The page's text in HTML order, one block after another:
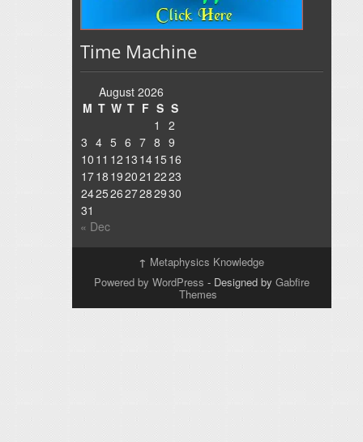
Time Machine
August 2026
M T W T F S S
1
2
3 4 5 6 7 8 9
10 11 12 13 1415 16
1718 192021 2223
24252627282930
31
« Dec
↑ Metaphysics Knowledge
Powered by WordPress - Designed by Gabfire
Themes